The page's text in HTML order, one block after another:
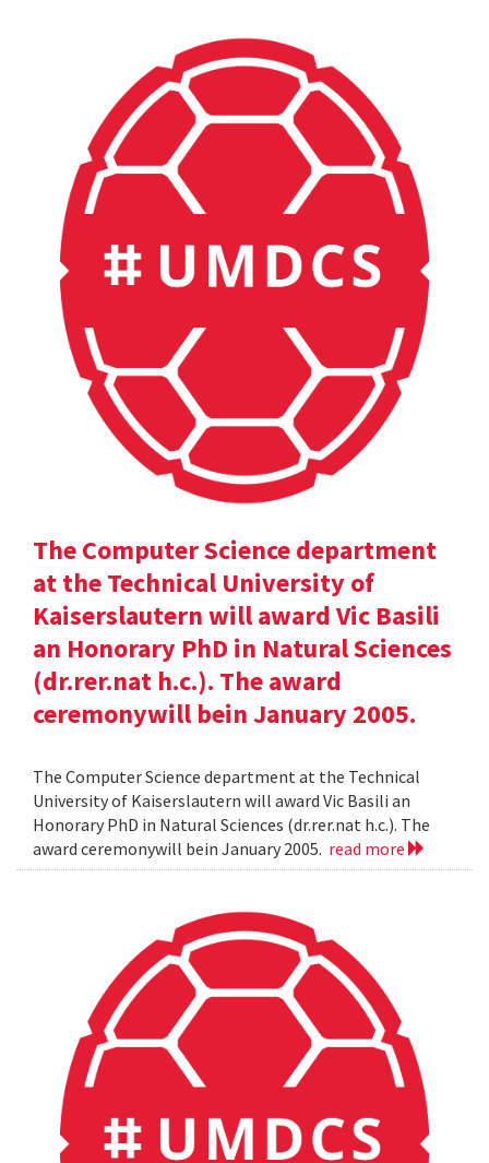
The Computer Science department
at the Technical University of
Kaiserslautern will award Vic Basili
an Honorary PhD in Natural Sciences
(dr.rer.nat h.c.). The award
ceremonywill bein January 2005.
The Computer Science department at the Technical
University of Kaiserslautern will award Vic Basili an
Honorary PhD in Natural Sciences (dr.rer.nat h.c.). The
award ceremonywill bein January 2005. read more